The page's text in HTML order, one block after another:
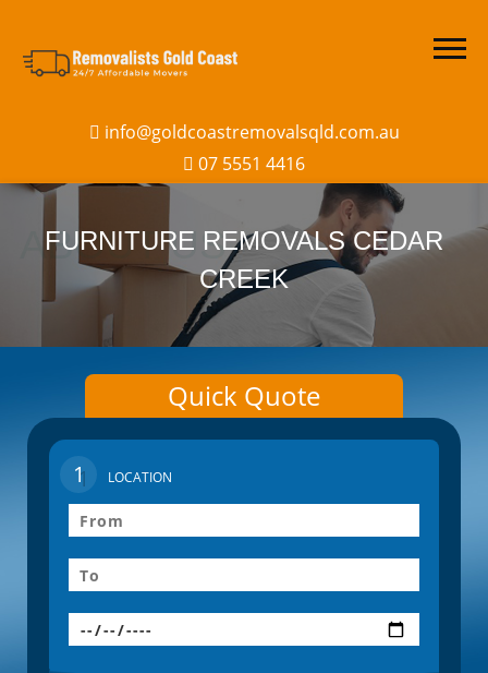
info@goldcoastremovalsqld.com.au
07 5551 4416
FURNITURE REMOVALS CEDAR
CREEK
Quick Quote
1 LOCATION